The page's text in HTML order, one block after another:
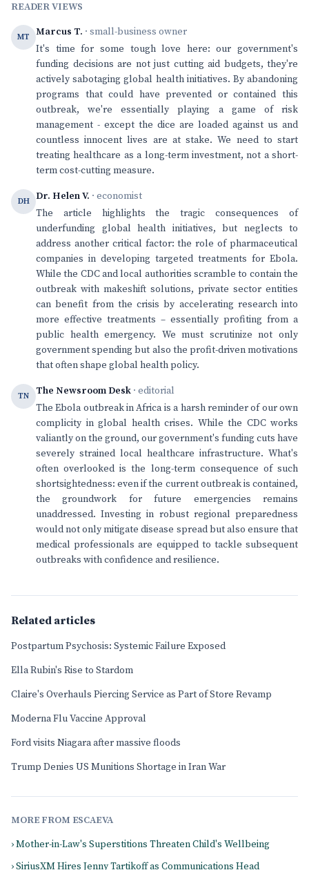
READER VIEWS
MT Marcus T. · small-business owner
It's time for some tough love here: our government's
funding decisions are not just cutting aid budgets, they're
actively sabotaging global health initiatives. By abandoning
programs that could have prevented or contained this
outbreak, we're essentially playing a game of risk
management - except the dice are loaded against us and
countless innocent lives are at stake. We need to start
treating healthcare as a long-term investment, not a short-
term cost-cutting measure.
DH Dr. Helen V. · economist
The article highlights the tragic consequences of
underfunding global health initiatives, but neglects to
address another critical factor: the role of pharmaceutical
companies in developing targeted treatments for Ebola.
While the CDC and local authorities scramble to contain the
outbreak with makeshift solutions, private sector entities
can benefit from the crisis by accelerating research into
more effective treatments – essentially profiting from a
public health emergency. We must scrutinize not only
government spending but also the profit-driven motivations
that often shape global health policy.
TN The Newsroom Desk · editorial
The Ebola outbreak in Africa is a harsh reminder of our own
complicity in global health crises. While the CDC works
valiantly on the ground, our government's funding cuts have
severely strained local healthcare infrastructure. What's
often overlooked is the long-term consequence of such
shortsightedness: even if the current outbreak is contained,
the groundwork for future emergencies remains
unaddressed. Investing in robust regional preparedness
would not only mitigate disease spread but also ensure that
medical professionals are equipped to tackle subsequent
outbreaks with confidence and resilience.
Related articles
Postpartum Psychosis: Systemic Failure Exposed
Ella Rubin's Rise to Stardom
Claire's Overhauls Piercing Service as Part of Store Revamp
Moderna Flu Vaccine Approval
Ford visits Niagara after massive floods
Trump Denies US Munitions Shortage in Iran War
MORE FROM ESCAEVA
› Mother-in-Law's Superstitions Threaten Child's Wellbeing
› SiriusXM Hires Jenny Tartikoff as Communications Head